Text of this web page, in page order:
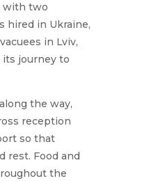
with two
hired in Ukraine,
in Lviv,
journey to
the way,
reception
so that
rest. Food and
the